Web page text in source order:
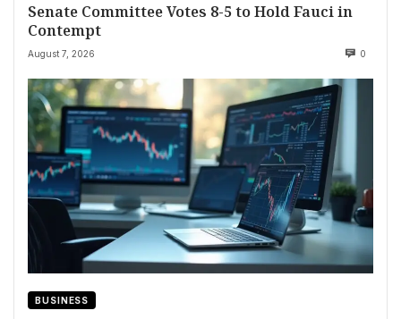
Senate Committee Votes 8-5 to Hold Fauci in
Contempt
August 7, 2026 0
BUSINESS